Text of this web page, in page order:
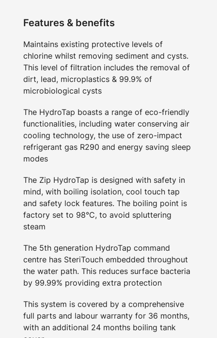
Features & benefits
Maintains existing protective levels of
chlorine whilst removing sediment and cysts.
This level of filtration includes the removal of
dirt, lead, microplastics & 99.9% of
microbiological cysts
The HydroTap boasts a range of eco-friendly
functionalities, including water conserving air
cooling technology, the use of zero-impact
refrigerant gas R290 and energy saving sleep
modes
The Zip HydroTap is designed with safety in
mind, with boiling isolation, cool touch tap
and safety lock features. The boiling point is
factory set to 98°C, to avoid spluttering
steam
The 5th generation HydroTap command
centre has SteriTouch embedded throughout
the water path. This reduces surface bacteria
by 99.99% providing extra protection
This system is covered by a comprehensive
full parts and labour warranty for 36 months,
with an additional 24 months boiling tank